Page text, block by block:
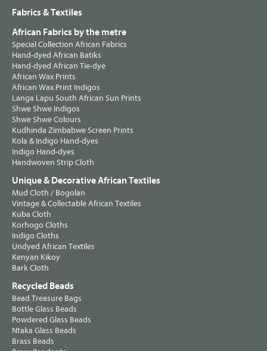
Fabrics & Textiles
African Fabrics by the metre
Special Collection African Fabrics
Hand-dyed African Batiks
Hand-dyed African Tie-dye
African Wax Prints
African Wax Print Indigos
Langa Lapu South African Sun Prints
Shwe Shwe Indigos
Shwe Shwe Colours
Kudhinda Zimbabwe Screen Prints
Kola & Indigo Hand-dyes
Indigo Hand-dyes
Handwoven Strip Cloth
Unique & Decorative African Textiles
Mud Cloth / Bogolan
Vintage & Collectable African Textiles
Kuba Cloth
Korhogo Cloths
Indigo Cloths
Undyed African Textiles
Kenyan Kikoy
Bark Cloth
Recycled Beads
Bead Treasure Bags
Bottle Glass Beads
Powdered Glass Beads
Ntaka Glass Beads
Brass Beads